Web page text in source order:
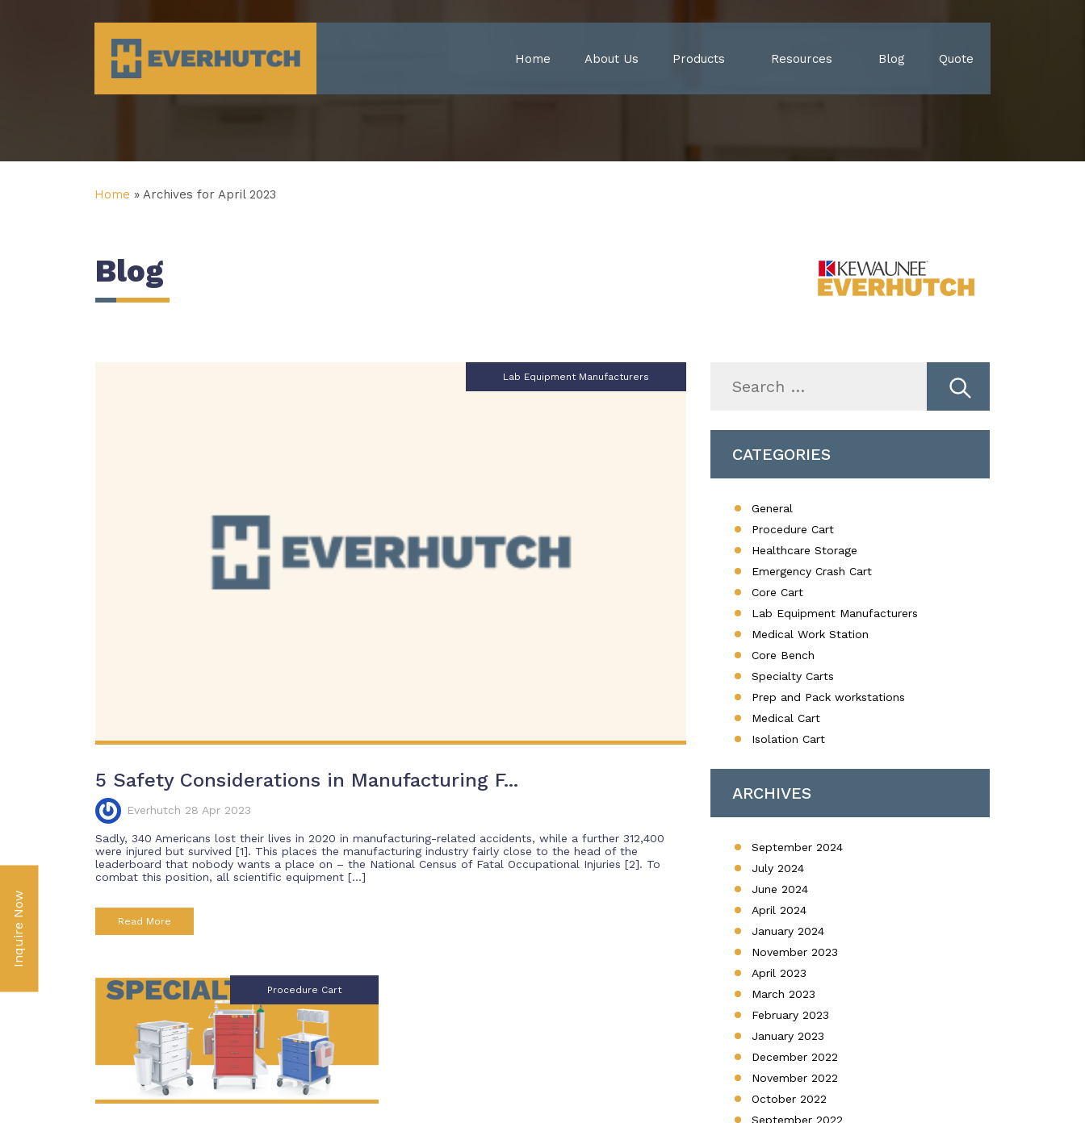
Home About Us Products Resources Blog Quote
Inquire Now
Home » Archives for April 2023
Blog
Lab Equipment Manufacturers
5 Safety Considerations in Manufacturing F...
Everhutch 28 Apr 2023
Sadly, 340 Americans lost their lives in 2020 in manufacturing-related accidents, while a further 312,400
were injured but survived [1]. This places the manufacturing industry fairly close to the head of the
leaderboard that nobody wants a place on – the National Census of Fatal Occupational Injuries [2]. To
combat this position, all scientific equipment […]
Read More
Procedure Cart
CATEGORIES
General
Procedure Cart
Healthcare Storage
Emergency Crash Cart
Core Cart
Lab Equipment Manufacturers
Medical Work Station
Core Bench
Specialty Carts
Prep and Pack workstations
Medical Cart
Isolation Cart
ARCHIVES
September 2024
July 2024
June 2024
April 2024
January 2024
November 2023
April 2023
March 2023
February 2023
January 2023
December 2022
November 2022
October 2022
September 2022